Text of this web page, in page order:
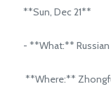
**Sun, Dec 21**
- **What:** Russian
**Where:**